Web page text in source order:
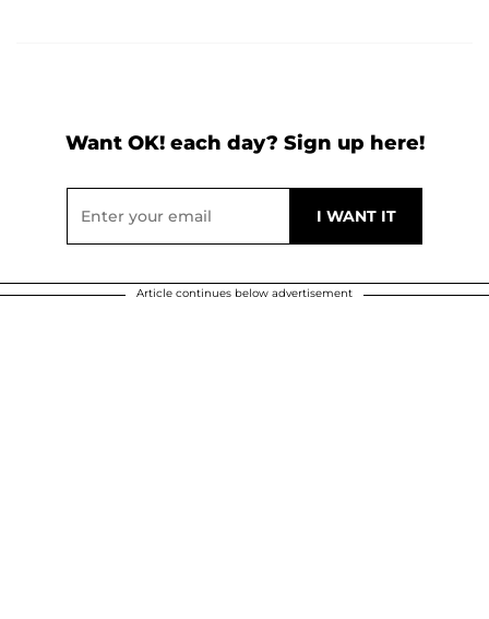
Want OK! each day? Sign up here!
Article continues below advertisement